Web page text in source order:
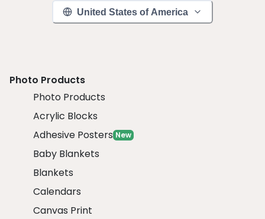
United States of America
Photo Products
Photo Products
Acrylic Blocks
Adhesive Posters New
Baby Blankets
Blankets
Calendars
Canvas Print